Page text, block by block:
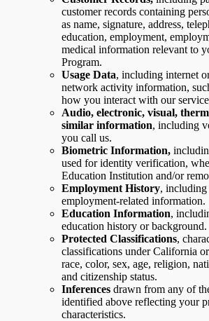
customer records containing
as name, signature, address,
education, employment,
medical information relevant to
Program.
Usage Data, including internet
network activity information,
how you interact with our
Audio, electronic, visual,
similar information, including
you call us.
Biometric Information,
used for identity verification,
Education Institution and/or
Employment History, including
employment-related information.
Education Information,
education history or background.
Protected Classifications,
classifications under California
race, color, sex, age, religion,
and citizenship status.
Inferences drawn from any of
identified above reflecting your
characteristics.